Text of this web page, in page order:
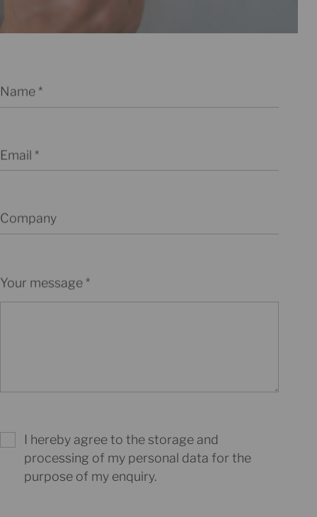
Name
Email
Company
Your message
I hereby agree to the storage and
processing of my personal data for the
purpose of my enquiry.